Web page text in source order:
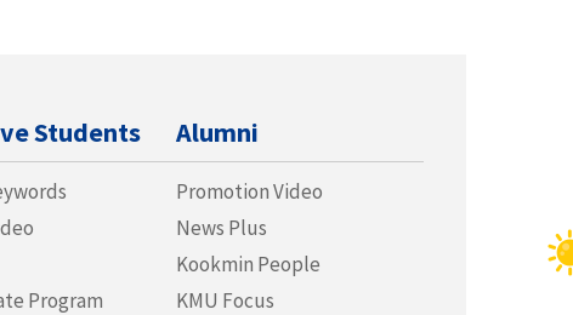
Students
Program
Alumni
Promotion Video
News Plus
Kookmin People
KMU Focus